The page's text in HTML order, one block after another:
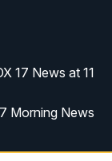
17 News at 11
Morning News
Morning Mix